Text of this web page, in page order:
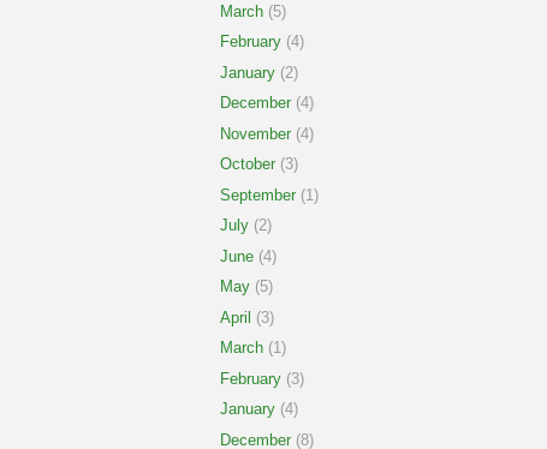
March (5)
February (4)
January (2)
December (4)
November (4)
October (3)
September (1)
July (2)
June (4)
May (5)
April (3)
March (1)
February (3)
January (4)
December (8)